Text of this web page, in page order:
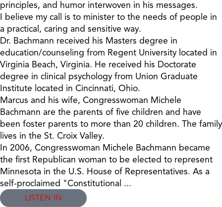
principles, and humor interwoven in his messages.
I believe my call is to minister to the needs of people in
a practical, caring and sensitive way.
Dr. Bachmann received his Masters degree in
education/counseling from Regent University located in
Virginia Beach, Virginia. He received his Doctorate
degree in clinical psychology from Union Graduate
Institute located in Cincinnati, Ohio.
Marcus and his wife, Congresswoman Michele
Bachmann are the parents of five children and have
been foster parents to more than 20 children. The family
lives in the St. Croix Valley.
In 2006, Congresswoman Michele Bachmann became
the first Republican woman to be elected to represent
Minnesota in the U.S. House of Representatives. As a
self-proclaimed "Constitutional ...
LISTEN IN